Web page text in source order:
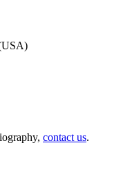
contact us.